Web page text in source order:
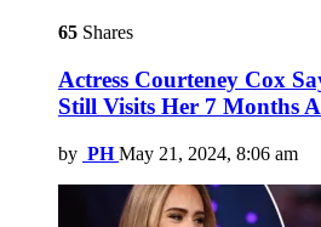
65 Shares
Actress Courteney Cox
Still Visits Her 7 Months
by PH May 21, 2024, 8:06 am